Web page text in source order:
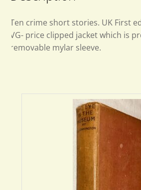
Ten crime short stories. UK First
VG- price clipped jacket which is
removable mylar sleeve.